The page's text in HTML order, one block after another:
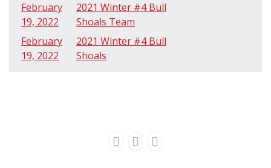
February
19, 2022
2021 Winter #4 Bull
Shoals Team
February
19, 2022
2021 Winter #4 Bull
Shoals